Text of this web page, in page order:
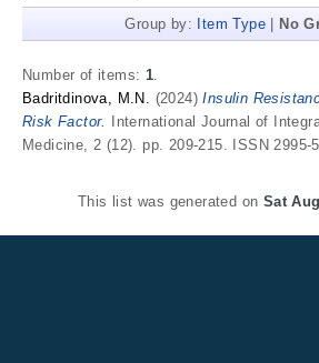
Group by: Item Type No
Number of items: 1.
Badritdinova, M.N. (2024)Insulin
Risk Factor.
International Journal of
Medicine, 2 (12). pp. 209-215. ISSN 2995-
This list was generated on Sat